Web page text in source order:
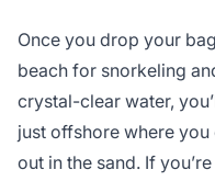
Once you drop your
beach for snorkeling
crystal-clear water,
just offshore where
out in the sand. If